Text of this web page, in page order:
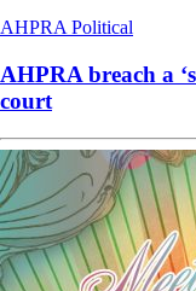
AHPRA Political
AHPRA breach a
court